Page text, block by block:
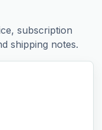
subscription
shipping notes.